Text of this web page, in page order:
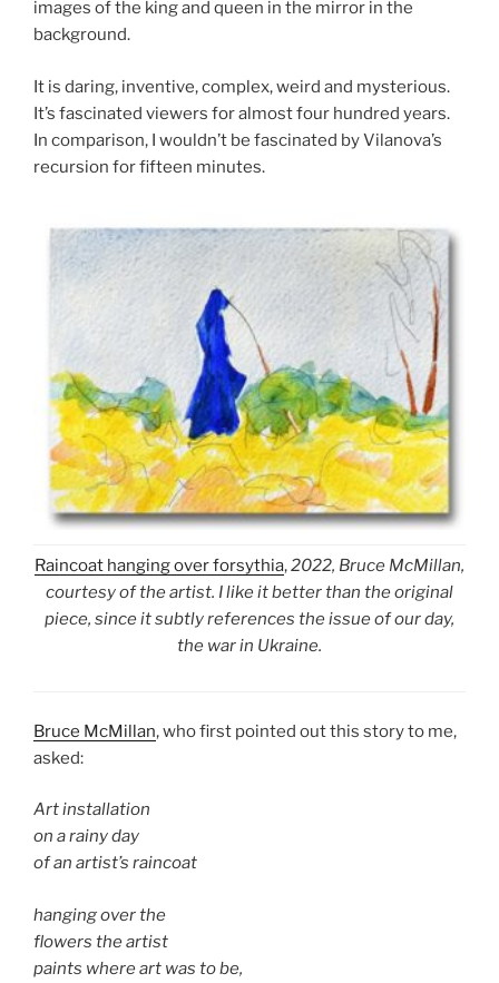
images of the king and queen in the mirror in the
background.
It is daring, inventive, complex, weird and mysterious.
It’s fascinated viewers for almost four hundred years.
In comparison, I wouldn’t be fascinated by Vilanova’s
recursion for fifteen minutes.
Raincoat hanging over forsythia,2022, Bruce McMillan,
courtesy of the artist. I like it better than the original
piece, since it subtly references the issue of our day,
the war in Ukraine.
Bruce McMillan, who first pointed out this story to me,
asked:
Art installation
on a rainy day
of an artist’s raincoat
hanging over the
flowers the artist
paints where art was to be,